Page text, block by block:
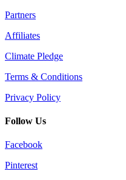
Partners
Affiliates
Climate Pledge
Terms & Conditions
Privacy Policy
Follow Us
Facebook
Pinterest